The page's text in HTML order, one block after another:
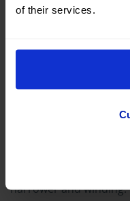
of their services.
OK Mobility has
especially in the
narrower and winding.